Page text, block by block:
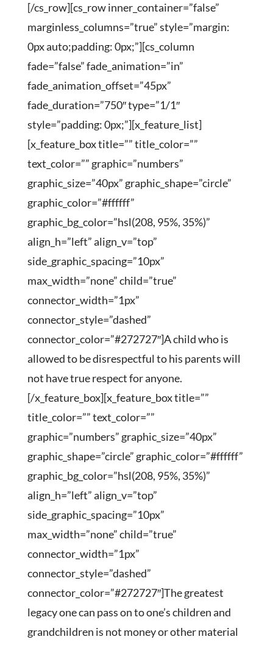
[/cs_row][cs_row inner_container=”false”
marginless_columns=”true” style=”margin:
0px auto;padding: 0px;”][cs_column
fade=”false” fade_animation=”in”
fade_animation_offset=”45px”
fade_duration=”750″ type=”1/1″
style=”padding: 0px;”][x_feature_list]
[x_feature_box title=”” title_color=””
text_color=”” graphic=”numbers”
graphic_size=”40px” graphic_shape=”circle”
graphic_color=”#ffffff”
graphic_bg_color=”hsl(208, 95%, 35%)”
align_h=”left” align_v=”top”
side_graphic_spacing=”10px”
max_width=”none” child=”true”
connector_width=”1px”
connector_style=”dashed”
connector_color=”#272727″]A child who is
allowed to be disrespectful to his parents will
not have true respect for anyone.
[/x_feature_box][x_feature_box title=””
title_color=”” text_color=””
graphic=”numbers” graphic_size=”40px”
graphic_shape=”circle” graphic_color=”#ffffff”
graphic_bg_color=”hsl(208, 95%, 35%)”
align_h=”left” align_v=”top”
side_graphic_spacing=”10px”
max_width=”none” child=”true”
connector_width=”1px”
connector_style=”dashed”
connector_color=”#272727″]The greatest
legacy one can pass on to one’s children and
grandchildren is not money or other material